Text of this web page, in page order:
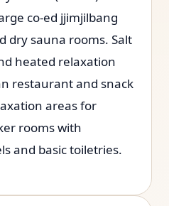
co-ed jjimjilbang
dry sauna rooms. Salt
heated relaxation
restaurant and snack
areas for
rooms with
and basic toiletries.